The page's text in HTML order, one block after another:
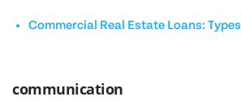
Commercial Real Estate Loans:
communication